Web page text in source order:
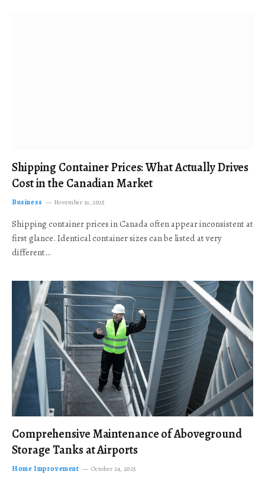
Shipping Container Prices: What Actually Drives
Cost in the Canadian Market
Business November 19, 2025
Shipping container prices in Canada often appear inconsistent at
first glance. Identical container sizes can be listed at very
different…
Comprehensive Maintenance of Aboveground
Storage Tanks at Airports
Home Improvement October 24, 2025